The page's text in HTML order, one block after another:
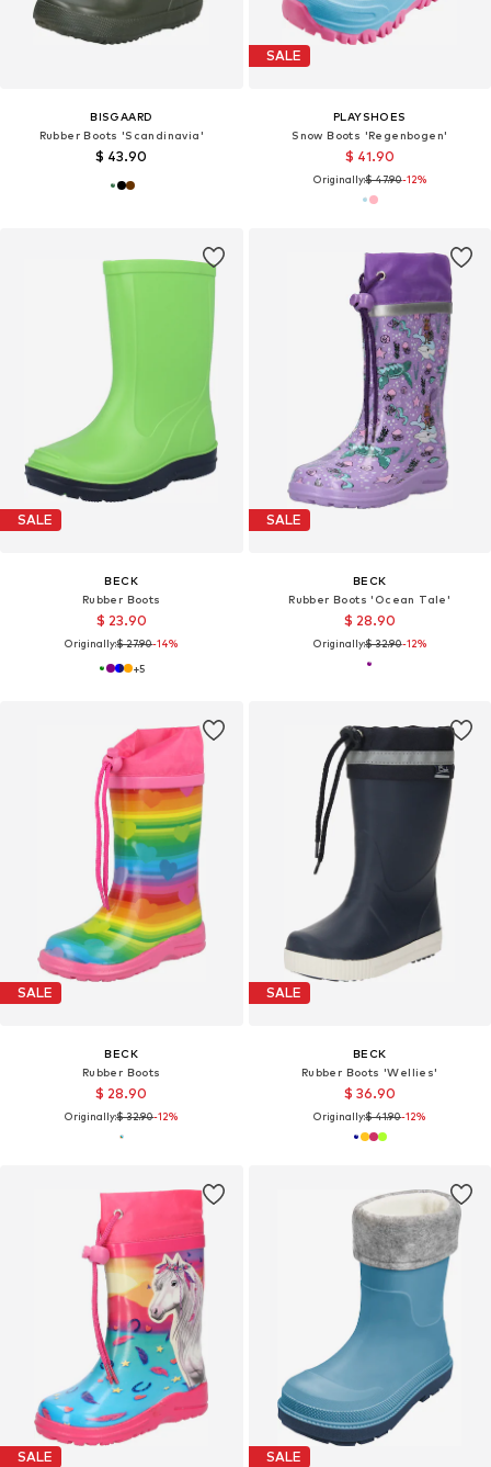
BISGAARD
Rubber Boots 'Scandinavia'
$ 43.90
SALE
PLAYSHOES
Snow Boots 'Regenbogen'
$ 41.90
Originally:$ 47.90-12%
SALE
BECK
Rubber Boots
$ 23.90
Originally:$ 27.90-14%
+5
SALE
BECK
Rubber Boots 'Ocean Tale'
$ 28.90
Originally:$ 32.90-12%
SALE
BECK
Rubber Boots
$ 28.90
Originally:$ 32.90-12%
SALE
BECK
Rubber Boots 'Wellies'
$ 36.90
Originally:$ 41.90-12%
SALE SALE